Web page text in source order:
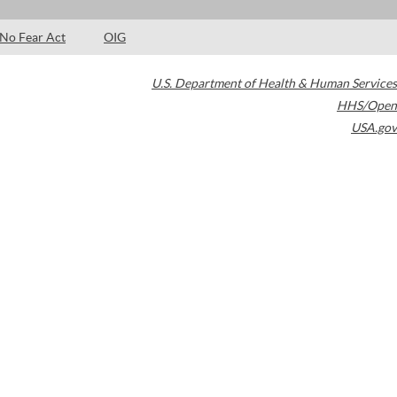
No Fear Act OIG
U.S. Department of Health & Human Services
HHS/Open
USA.gov